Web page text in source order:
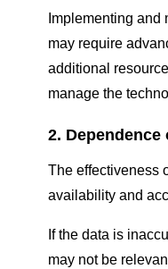
Implementing
may require
additional
manage the
2. Dependence
The effectiveness
availability and
If the data is
may not be